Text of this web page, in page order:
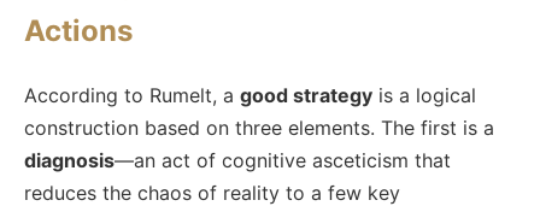
Actions
According to Rumelt, a good strategy is a logical
construction based on three elements. The first is a
diagnosis—an act of cognitive asceticism that
reduces the chaos of reality to a few key